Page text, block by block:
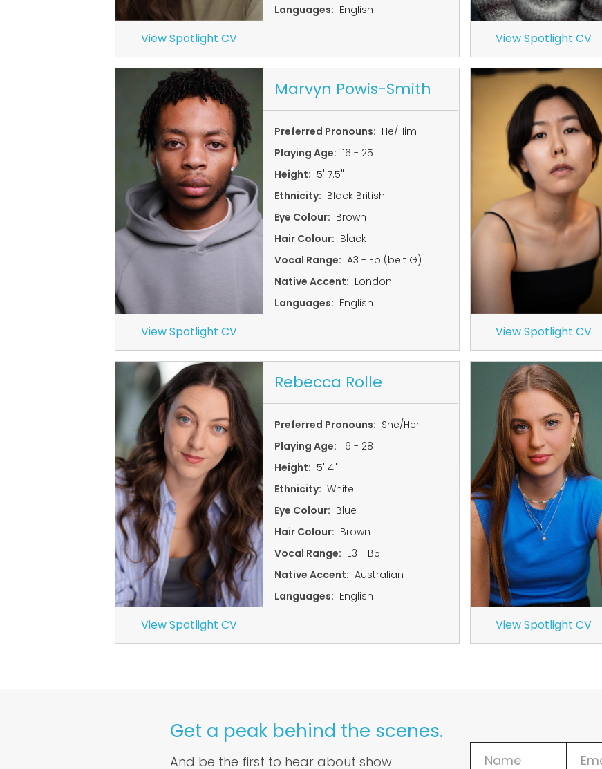
View Spotlight CV
Languages: English
View Spotlight CV
View Spotlight CV
Marvyn Powis-Smith
Preferred Pronouns: He/Him
Playing Age: 16 - 25
Height: 5' 7.5"
Ethnicity: Black British
Eye Colour: Brown
Hair Colour: Black
Vocal Range: A3 - Eb (belt G)
Native Accent: London
Languages: English
View Spotlight CV
View Spotlight CV
Rebecca Rolle
Preferred Pronouns: She/Her
Playing Age: 16 - 28
Height: 5' 4"
Ethnicity: White
Eye Colour: Blue
Hair Colour: Brown
Vocal Range: E3 - B5
Native Accent: Australian
Languages: English
View Spotlight CV
Get a peak behind the scenes.
And be the first to hear about show